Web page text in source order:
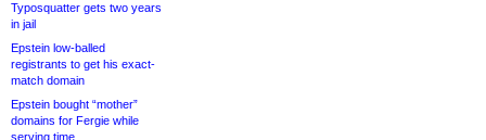
Typosquatter gets two years
in jail
Epstein low-balled
registrants to get his exact-
match domain
Epstein bought “mother”
domains for Fergie while
serving time